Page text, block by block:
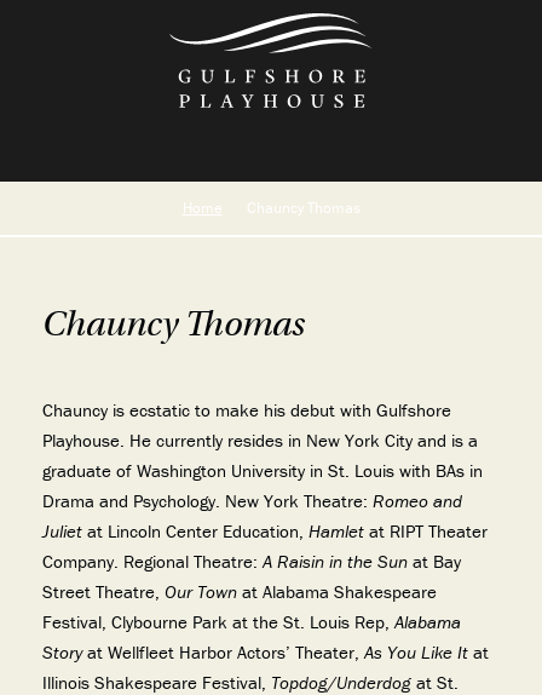
Home Chauncy Thomas
Chauncy Thomas
Chauncy is ecstatic to make his debut with Gulfshore
Playhouse. He currently resides in New York City and is a
graduate of Washington University in St. Louis with BAs in
Drama and Psychology. New York Theatre: Romeo and
Juliet at Lincoln Center Education, Hamlet at RIPT Theater
Company. Regional Theatre:A Raisin in the Sun at Bay
Street Theatre, Our Town at Alabama Shakespeare
Festival, Clybourne Park at the St. Louis Rep,Alabama
Storyat Wellfleet Harbor Actors’ Theater,As You Like It at
Illinois Shakespeare Festival, Topdog/Underdog at St.